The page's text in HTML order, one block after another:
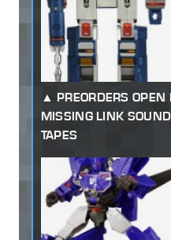
PREORDERS OPEN
MISSING LINK
TAPES